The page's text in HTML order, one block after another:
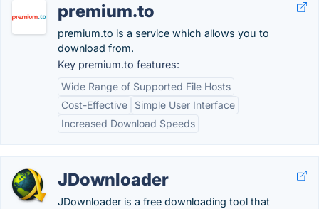
premium.to
premium.to is a service which allows you to
download from.
Key premium.to features:
Wide Range of Supported File Hosts
Cost-Effective
Simple User Interface
Increased Download Speeds
JDownloader
JDownloader is a free downloading tool that